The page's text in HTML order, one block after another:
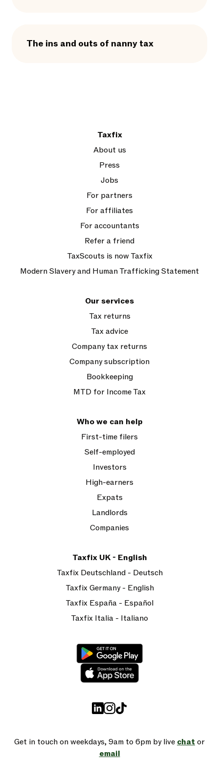
The ins and outs of nanny tax
Taxfix
About us
Press
Jobs
For partners
For affiliates
For accountants
Refer a friend
TaxScouts is now Taxfix
Modern Slavery and Human Trafficking Statement
Our services
Tax returns
Tax advice
Company tax returns
Company subscription
Bookkeeping
MTD for Income Tax
Who we can help
First-time filers
Self-employed
Investors
High-earners
Expats
Landlords
Companies
Taxfix UK - English
Taxfix Deutschland - Deutsch
Taxfix Germany - English
Taxfix España - Español
Taxfix Italia - Italiano
Get in touch on weekdays, 9am to 6pm by live chat or
email